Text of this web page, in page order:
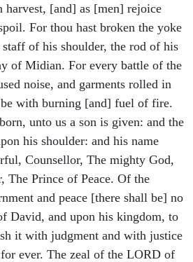
[and] as [men] rejoice
For thou hast broken the yoke
of his shoulder, the rod of his
of Midian. For every battle of the
noise, and garments rolled in
with burning [and] fuel of fire.
unto us a son is given: and the
his shoulder: and his name
Counsellor, The mighty God,
The Prince of Peace. Of the
and peace [there shall be] no
David, and upon his kingdom, to
it with judgment and with justice
ever. The zeal of the LORD of